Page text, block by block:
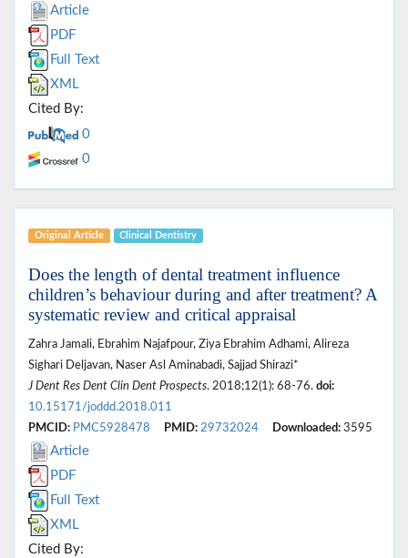
Article
PDF
Full Text
XML
Cited By:
0
0
Original Article Clinical Dentistry
Does the length of dental treatment influence
children’s behaviour during and after treatment? A
systematic review and critical appraisal
Zahra Jamali, Ebrahim Najafpour, Ziya Ebrahim Adhami, Alireza
Sighari Deljavan, Naser Asl Aminabadi, Sajjad Shirazi*
J Dent Res Dent Clin Dent Prospects. 2018;12(1): 68-76. doi:
10.15171/joddd.2018.011
PMCID: PMC5928478 PMID: 29732024 Downloaded: 3595
Article
PDF
Full Text
XML
Cited By: